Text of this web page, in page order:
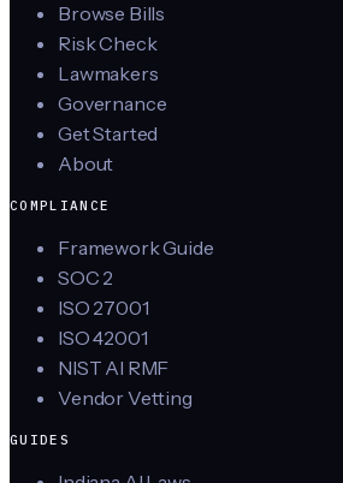
Browse Bills
Risk Check
Lawmakers
Governance
Get Started
About
COMPLIANCE
Framework Guide
SOC 2
ISO 27001
ISO 42001
NIST AI RMF
Vendor Vetting
GUIDES